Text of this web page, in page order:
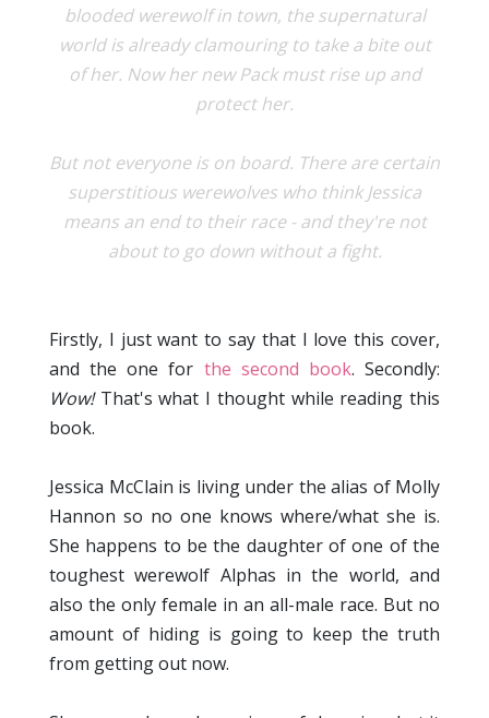
blooded werewolf in town, the supernatural
world is already clamouring to take a bite out
of her. Now her new Pack must rise up and
protect her.
But not everyone is on board. There are certain
superstitious werewolves who think Jessica
means an end to their race - and they're not
about to go down without a fight.
Firstly, I just want to say that I love this cover,
and the one for the second book. Secondly:
Wow!That's what I thought while reading this
book.
Jessica McClain is living under the alias of Molly
Hannon so no one knows where/what she is.
She happens to be the daughter of one of the
toughest werewolf Alphas in the world, and
also the only female in an all-male race. But no
amount of hiding is going to keep the truth
from getting out now.